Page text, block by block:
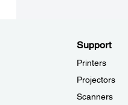
Support
Printers
Projectors
Scanners